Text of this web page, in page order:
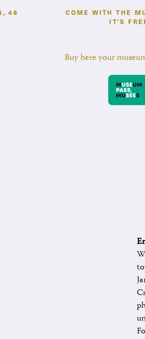
48
COME WITH THE
IT’S
Buy here your